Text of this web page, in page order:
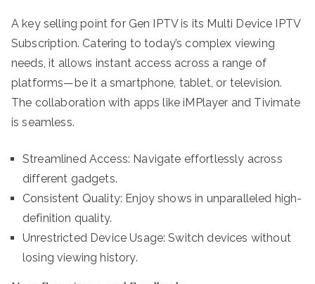
A key selling point for Gen IPTV is its Multi Device IPTV
Subscription. Catering to today’s complex viewing
needs, it allows instant access across a range of
platforms—be it a smartphone, tablet, or television.
The collaboration with apps like iMPlayer and Tivimate
is seamless.
Streamlined Access: Navigate effortlessly across
different gadgets.
Consistent Quality: Enjoy shows in unparalleled high-
definition quality.
Unrestricted Device Usage: Switch devices without
losing viewing history.